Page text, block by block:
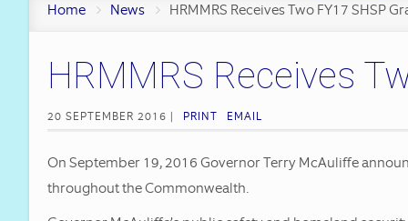
MMRS
Executive
Hampton
Home News HRMMRS Receives Two FY17 SHSP
HRMMRS Receives
20 SEPTEMBER 2016 | PRINT EMAIL
On September 19, 2016 Governor Terry McAuliffe
throughout the Commonwealth.